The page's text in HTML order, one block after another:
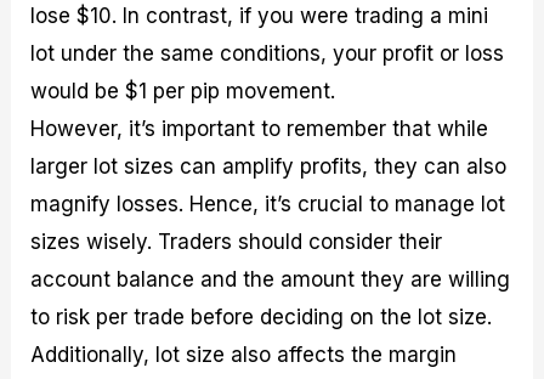
lose $10. In contrast, if you were trading a mini
lot under the same conditions, your profit or loss
would be $1 per pip movement.
However, it’s important to remember that while
larger lot sizes can amplify profits, they can also
magnify losses. Hence, it’s crucial to manage lot
sizes wisely. Traders should consider their
account balance and the amount they are willing
to risk per trade before deciding on the lot size.
Additionally, lot size also affects the margin